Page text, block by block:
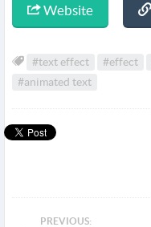
Website
#text effect #effect
#animated text
PREVIOUS: